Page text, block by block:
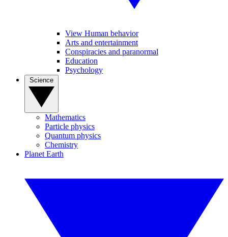
View Human behavior
Arts and entertainment
Conspiracies and paranormal
Education
Psychology
Mathematics
Particle physics
Quantum physics
Chemistry
Planet Earth